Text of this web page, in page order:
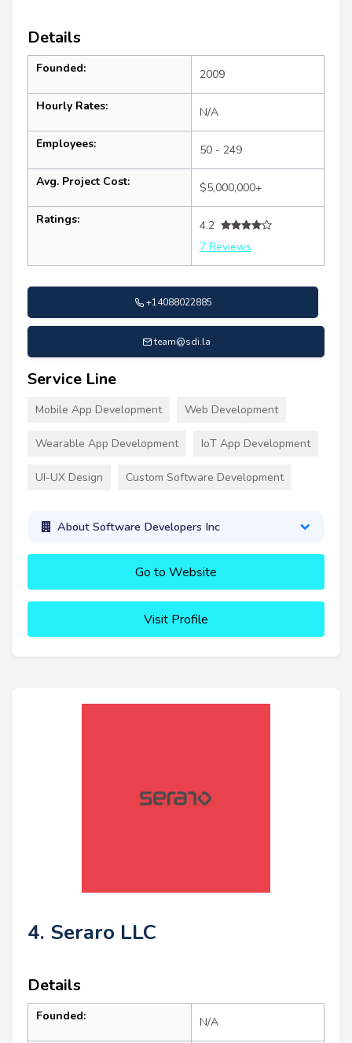
Details
Founded: 2009
Hourly Rates: N/A
Employees: 50 - 249
Avg. Project Cost: $5,000,000+
Ratings:
4.2
7 Reviews
+14088022885
team@sdi.la
Service Line
Mobile App Development Web Development
Wearable App Development IoT App Development
UI-UX Design Custom Software Development
About Software Developers Inc
Go to Website
Visit Profile
4. Seraro LLC
Details
Founded: N/A